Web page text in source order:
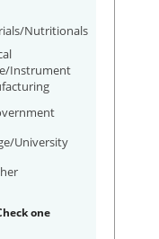
Nutritionals
Instrument
University
one